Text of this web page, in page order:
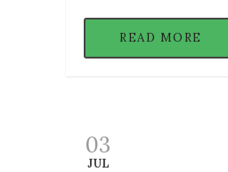
READ MORE
03
JUL